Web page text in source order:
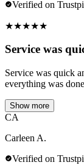
Verified on
★★★★★
Service was
Service was quick
everything was
Show more
CA
Carleen A.
Verified on